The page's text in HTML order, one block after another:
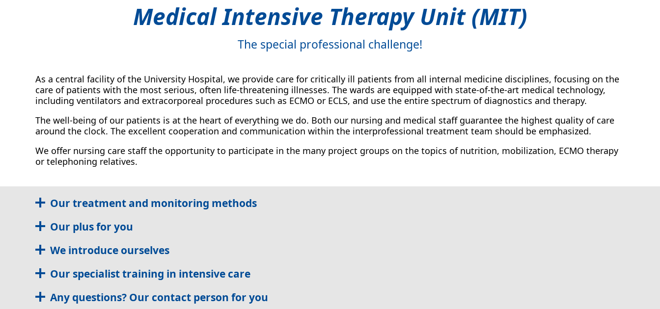
Medical Intensive Therapy Unit (MIT)
The special professional challenge!
As a central facility of the University Hospital, we provide care for critically ill patients from all internal medicine disciplines, focusing on the
care of patients with the most serious, often life-threatening illnesses. The wards are equipped with state-of-the-art medical technology,
including ventilators and extracorporeal procedures such as ECMO or ECLS, and use the entire spectrum of diagnostics and therapy.
The well-being of our patients is at the heart of everything we do. Both our nursing and medical staff guarantee the highest quality of care
around the clock. The excellent cooperation and communication within the interprofessional treatment team should be emphasized.
We offer nursing care staff the opportunity to participate in the many project groups on the topics of nutrition, mobilization, ECMO therapy
or telephoning relatives.
Our treatment and monitoring methods
Our plus for you
We introduce ourselves
Our specialist training in intensive care
Any questions? Our contact person for you